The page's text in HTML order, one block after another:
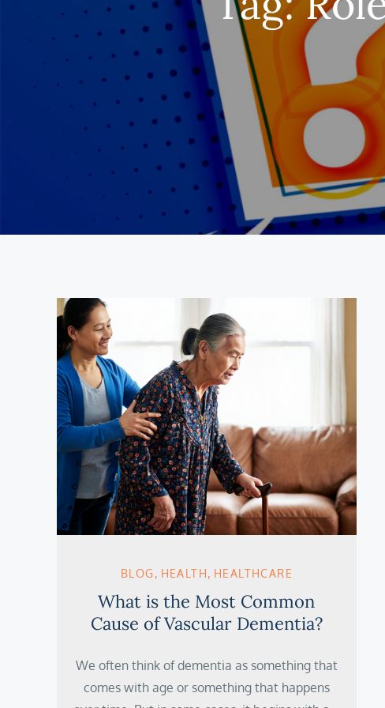
BLOG HEALTH HEALTHCARE
What is the Most Common
Cause of Vascular Dementia?
We often think of dementia as something that
comes with age or something that happens